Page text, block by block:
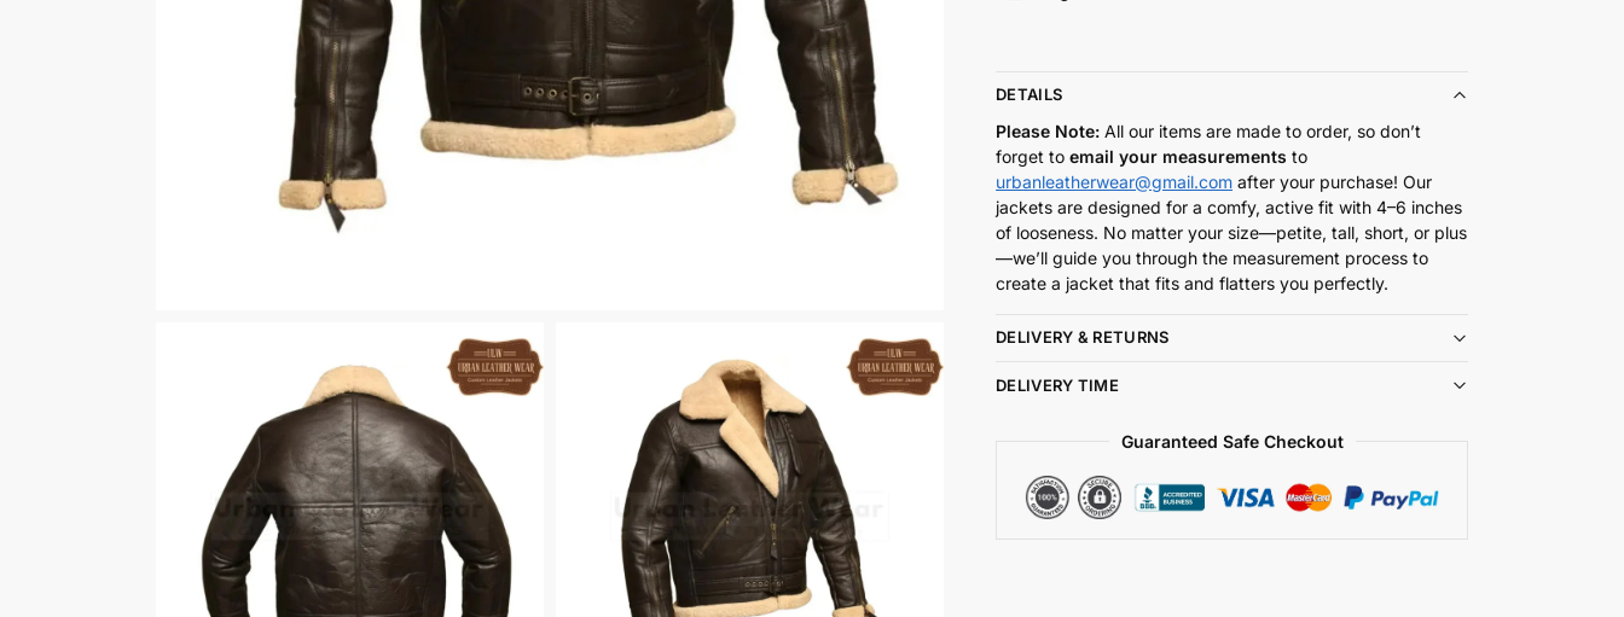
DETAILS
Please Note:All our items are made to order, so don’t
forget toemail your measurements to
urbanleatherwear@gmail.com after your purchase! Our
jackets are designed for a comfy, active fit with 4–6 inches
of looseness. No matter your size—petite, tall, short, or plus
—we’ll guide you through the measurement process to
create a jacket that fits and flatters you perfectly.
DELIVERY & RETURNS
DELIVERY TIME
Guaranteed Safe Checkout